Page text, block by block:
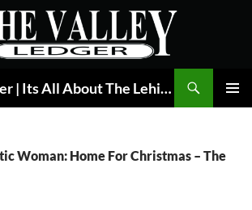
The Valley Ledger | Its All About The Lehigh Valley
Woman: Home For Christmas – The